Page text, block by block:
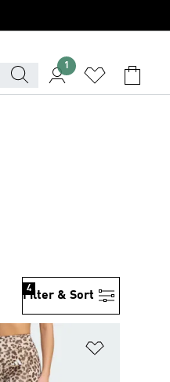
1
Filter & Sort
4